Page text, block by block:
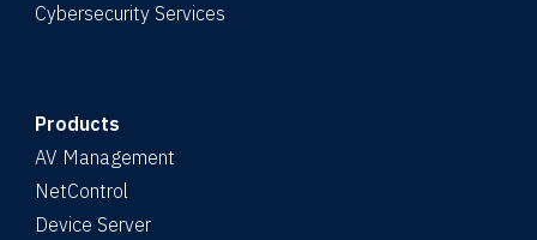
Cybersecurity Services
Products
AV Management
NetControl
Device Server